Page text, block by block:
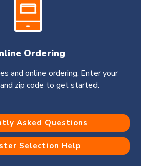
Ordering
and online ordering. Enter your
zip code to get started.
Asked Questions
Selection Help